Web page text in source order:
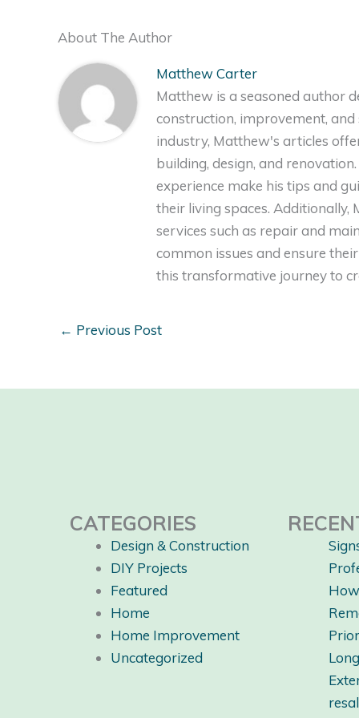
About The Author
Matthew Carter
Matthew is a seasoned author
construction, improvement,
industry, Matthew's articles
building, design, and
experience make his tips and
their living spaces. Additionally,
services such as repair and
common issues and ensure
this transformative journey to
← Previous Post
CATEGORIES
Design & Construction
DIY Projects
Featured
Home
Home Improvement
Uncategorized